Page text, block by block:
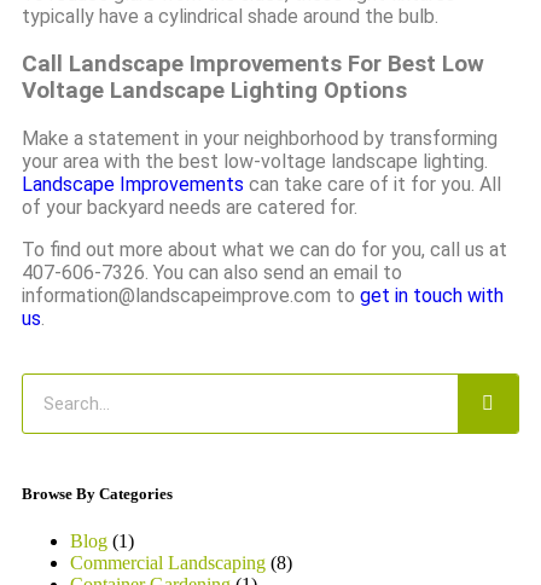
typically have a cylindrical shade around the bulb.
Call Landscape Improvements For Best Low
Voltage Landscape Lighting Options
Make a statement in your neighborhood by transforming
your area with the best low-voltage landscape lighting.
Landscape Improvements can take care of it for you. All
of your backyard needs are catered for.
To find out more about what we can do for you, call us at
407-606-7326. You can also send an email to
information@landscapeimprove.com to get in touch with
us
Browse By Categories
Blog (1)
Commercial Landscaping (8)